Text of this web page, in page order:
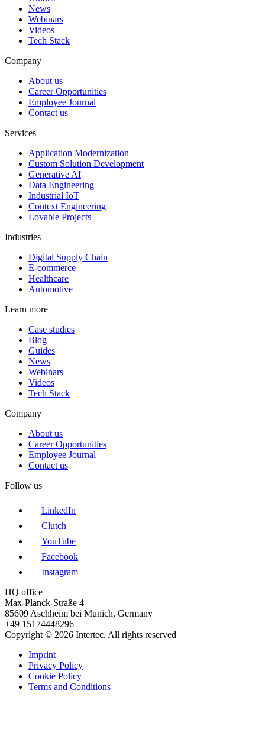
News
Webinars
Videos
Tech Stack
Company
About us
Career Opportunities
Employee Journal
Contact us
Services
Application Modernization
Custom Solution Development
Generative AI
Data Engineering
Industrial IoT
Context Engineering
Lovable Projects
Industries
Digital Supply Chain
E-commerce
Healthcare
Automotive
Learn more
Case studies
Blog
Guides
News
Webinars
Videos
Tech Stack
Company
About us
Career Opportunities
Employee Journal
Contact us
Follow us
LinkedIn
Clutch
YouTube
Facebook
Instagram
HQ office
Max-Planck-Straße 4
85609 Aschheim bei Munich, Germany
+49 15174448296
Copyright © 2026 Intertec. All rights reserved
Imprint
Privacy Policy
Cookie Policy
Terms and Conditions